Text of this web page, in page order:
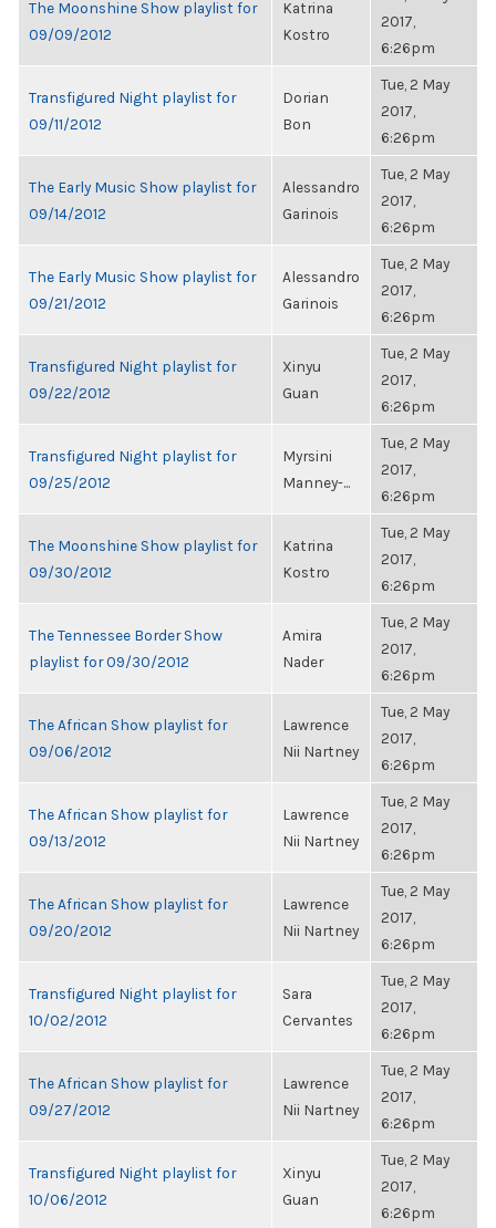
The Moonshine Show playlist for
09/09/2012
Katrina
Kostro
2017,
6:26pm
Transfigured Night playlist for
09/11/2012
Dorian
Bon
Tue, 2 May
2017,
6:26pm
The Early Music Show playlist for
09/14/2012
Alessandro
Garinois
Tue, 2 May
2017,
6:26pm
The Early Music Show playlist for
09/21/2012
Alessandro
Garinois
Tue, 2 May
2017,
6:26pm
Transfigured Night playlist for
09/22/2012
Xinyu
Guan
Tue, 2 May
2017,
6:26pm
Transfigured Night playlist for
09/25/2012
Myrsini
Manney-...
Tue, 2 May
2017,
6:26pm
The Moonshine Show playlist for
09/30/2012
Katrina
Kostro
Tue, 2 May
2017,
6:26pm
The Tennessee Border Show
playlist for 09/30/2012
Amira
Nader
Tue, 2 May
2017,
6:26pm
The African Show playlist for
09/06/2012
Lawrence
Nii Nartney
Tue, 2 May
2017,
6:26pm
The African Show playlist for
09/13/2012
Lawrence
Nii Nartney
Tue, 2 May
2017,
6:26pm
The African Show playlist for
09/20/2012
Lawrence
Nii Nartney
Tue, 2 May
2017,
6:26pm
Transfigured Night playlist for
10/02/2012
Sara
Cervantes
Tue, 2 May
2017,
6:26pm
The African Show playlist for
09/27/2012
Lawrence
Nii Nartney
Tue, 2 May
2017,
6:26pm
Transfigured Night playlist for
10/06/2012
Xinyu
Guan
Tue, 2 May
2017,
6:26pm